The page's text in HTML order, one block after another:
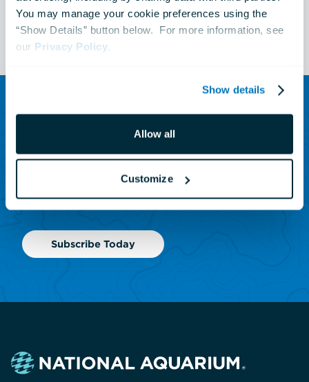
You may manage your cookie preferences using the
“Show Details” button below.  For more information, see
our Privacy Policy.
Show details
Allow all
Customize
See All Events
Sign up to receive updates
on animals, news and
events.
Subscribe Today